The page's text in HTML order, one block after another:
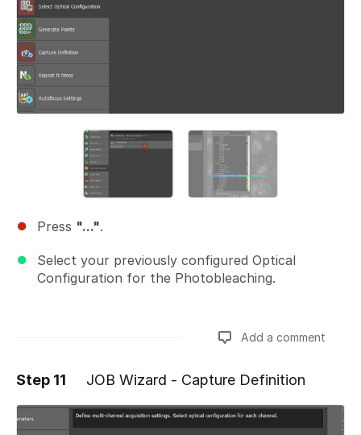
Press "...".
Select your previously configured Optical
Configuration for the Photobleaching.
Add a comment
Add a comment
Step 11 JOB Wizard - Capture Definition